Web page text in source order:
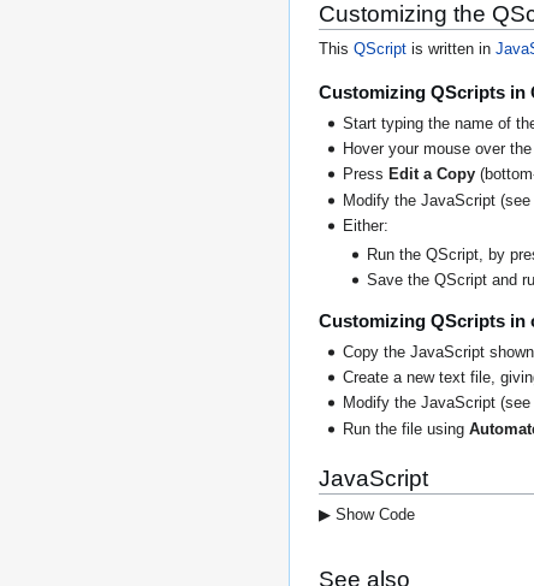
Customizing the
This QScript is written in
Customizing QScripts in
Start typing the name of
Hover your mouse over
Press Edit a Copy
Modify the JavaScript
Either:
Run the QScript, by
Save the QScript and
Customizing QScripts in
Copy the JavaScript
Create a new text file,
Modify the JavaScript
Run the file using
JavaScript
▶ Show Code
See also